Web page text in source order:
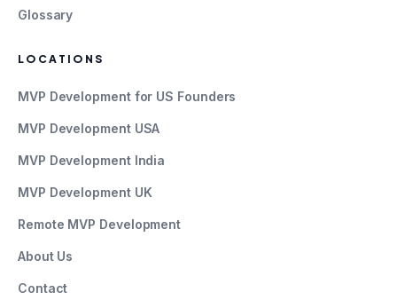
Glossary
LOCATIONS
MVP Development for US Founders
MVP Development USA
MVP Development India
MVP Development UK
Remote MVP Development
About Us
Contact